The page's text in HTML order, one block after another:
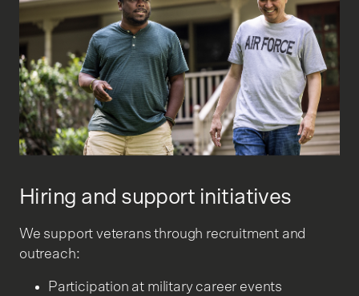
Hiring and support initiatives
We support veterans through recruitment and
outreach:
Participation at military career events